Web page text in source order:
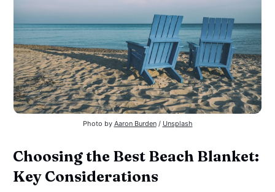
Photo by Aaron Burden/ Unsplash
Choosing the Best Beach Blanket:
Key Considerations